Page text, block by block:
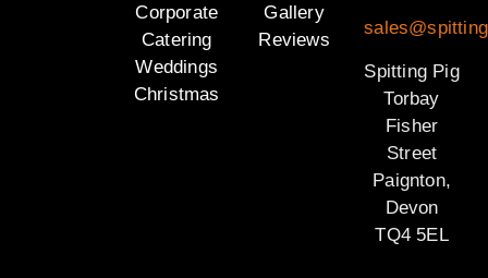
Corporate
Catering
Weddings
Christmas
Gallery
Reviews
Spitting Pig
Torbay
Fisher
Street
Paignton,
Devon
TQ4 5EL